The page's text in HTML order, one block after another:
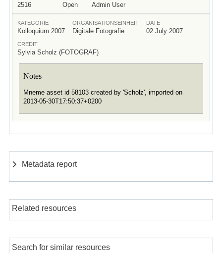
2516 Open Admin User
KATEGORIE
Kolloquium 2007
ORGANISATIONSEINHEIT
Digitale Fotografie
DATE
02 July 2007
CREDIT
Sylvia Scholz (FOTOGRAF)
Notes
Mneme asset id 58103 created by 'Scholz', imported on
2013-05-30T17:50:37+0200
Metadata report
Related resources
Search for similar resources